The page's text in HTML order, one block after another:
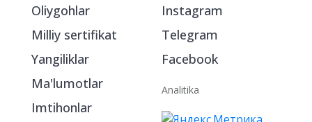
Oliygohlar
Milliy sertifikat
Yangiliklar
Ma'lumotlar
Imtihonlar
Instagram
Telegram
Facebook
Analitika